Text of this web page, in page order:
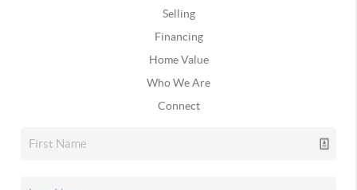
Selling
Financing
Home Value
Who We Are
Connect